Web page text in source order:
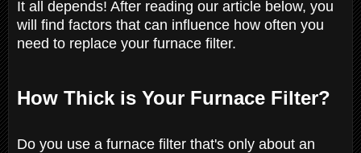
It all depends! After reading our article below, you
will find factors that can influence how often you
need to replace your furnace filter.
How Thick is Your Furnace Filter?
Do you use a furnace filter that's only about an